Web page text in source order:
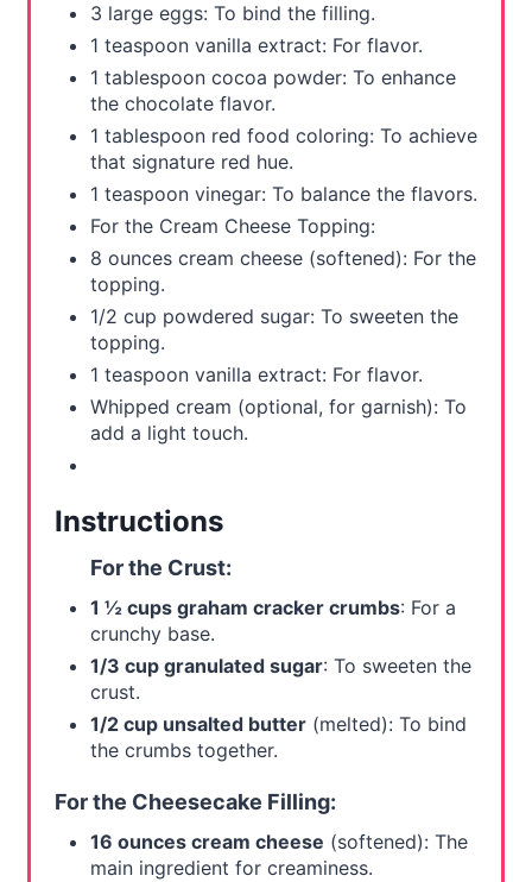
3 large eggs: To bind the filling.
1 teaspoon vanilla extract: For flavor.
1 tablespoon cocoa powder: To enhance
the chocolate flavor.
1 tablespoon red food coloring: To achieve
that signature red hue.
1 teaspoon vinegar: To balance the flavors.
For the Cream Cheese Topping:
8 ounces cream cheese (softened): For the
topping.
1/2 cup powdered sugar: To sweeten the
topping.
1 teaspoon vanilla extract: For flavor.
Whipped cream (optional, for garnish): To
add a light touch.
Instructions
For the Crust:
1 ½ cups graham cracker crumbs: For a
crunchy base.
1/3 cup granulated sugar: To sweeten the
crust.
1/2 cup unsalted butter(melted): To bind
the crumbs together.
For the Cheesecake Filling:
16 ounces cream cheese (softened): The
main ingredient for creaminess.